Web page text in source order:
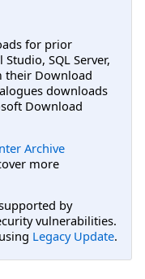
for prior
SQL Server,
their Download
downloads
Download
Archive
more
by
vulnerabilities.
Legacy Update.